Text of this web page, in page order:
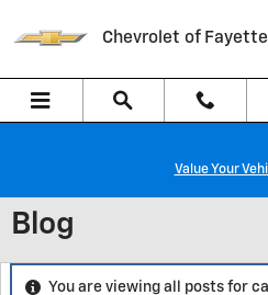
Chevrolet of
Value Your
Blog
You are viewing all posts for